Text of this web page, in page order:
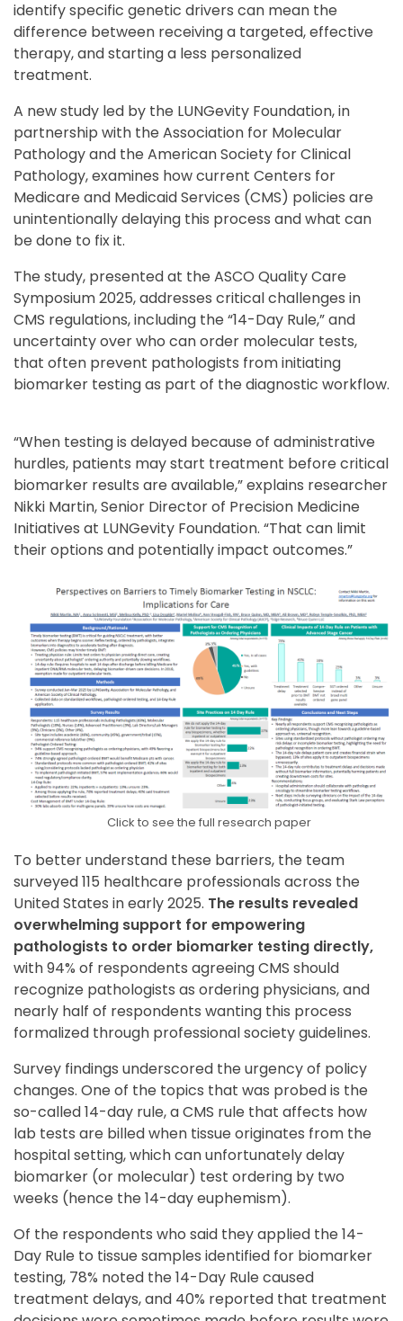
identify specific genetic drivers can mean the
difference between receiving a targeted, effective
therapy, and starting a less personalized
treatment.
A new study led by the LUNGevity Foundation, in
partnership with the Association for Molecular
Pathology and the American Society for Clinical
Pathology, examines how current Centers for
Medicare and Medicaid Services (CMS) policies are
unintentionally delaying this process and what can
be done to fix it.
The study, presented at the ASCO Quality Care
Symposium 2025, addresses critical challenges in
CMS regulations, including the “14-Day Rule,” and
uncertainty over who can order molecular tests,
that often prevent pathologists from initiating
biomarker testing as part of the diagnostic workflow.
“When testing is delayed because of administrative
hurdles, patients may start treatment before critical
biomarker results are available,” explains researcher
Nikki Martin, Senior Director of Precision Medicine
Initiatives at LUNGevity Foundation. “That can limit
their options and potentially impact outcomes.”
Click to see the full research paper
To better understand these barriers, the team
surveyed 115 healthcare professionals across the
United States in early 2025. The results revealed
overwhelming support for empowering
pathologists to order biomarker testing directly,
with 94% of respondents agreeing CMS should
recognize pathologists as ordering physicians, and
nearly half of respondents wanting this process
formalized through professional society guidelines.
Survey findings underscored the urgency of policy
changes. One of the topics that was probed is the
so-called 14-day rule, a CMS rule that affects how
lab tests are billed when tissue originates from the
hospital setting, which can unfortunately delay
biomarker (or molecular) test ordering by two
weeks (hence the 14-day euphemism).
Of the respondents who said they applied the 14-
Day Rule to tissue samples identified for biomarker
testing, 78% noted the 14-Day Rule caused
treatment delays, and 40% reported that treatment